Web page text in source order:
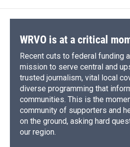
WRVO is at a critical
Recent cuts to federal funding
mission to serve central and
trusted journalism, vital local
diverse programming that
communities. This is the
community of supporters and
on the ground, asking hard
our region.